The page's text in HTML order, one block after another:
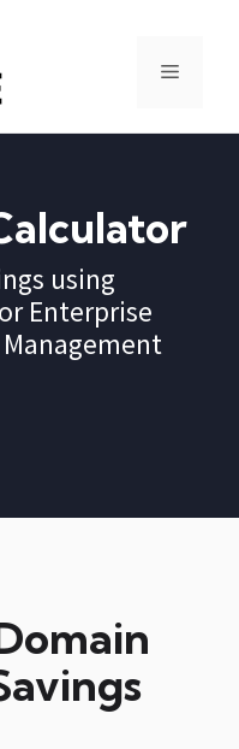
Menu
using
Enterprise